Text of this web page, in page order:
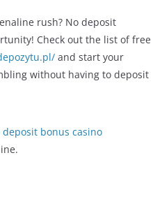
rush? No deposit
Check out the list of free
and start your
without having to deposit
deposit bonus casino